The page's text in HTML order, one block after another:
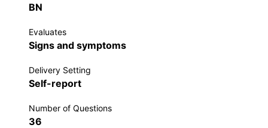
BN
Evaluates
Signs and symptoms
Delivery Setting
Self-report
Number of Questions
36